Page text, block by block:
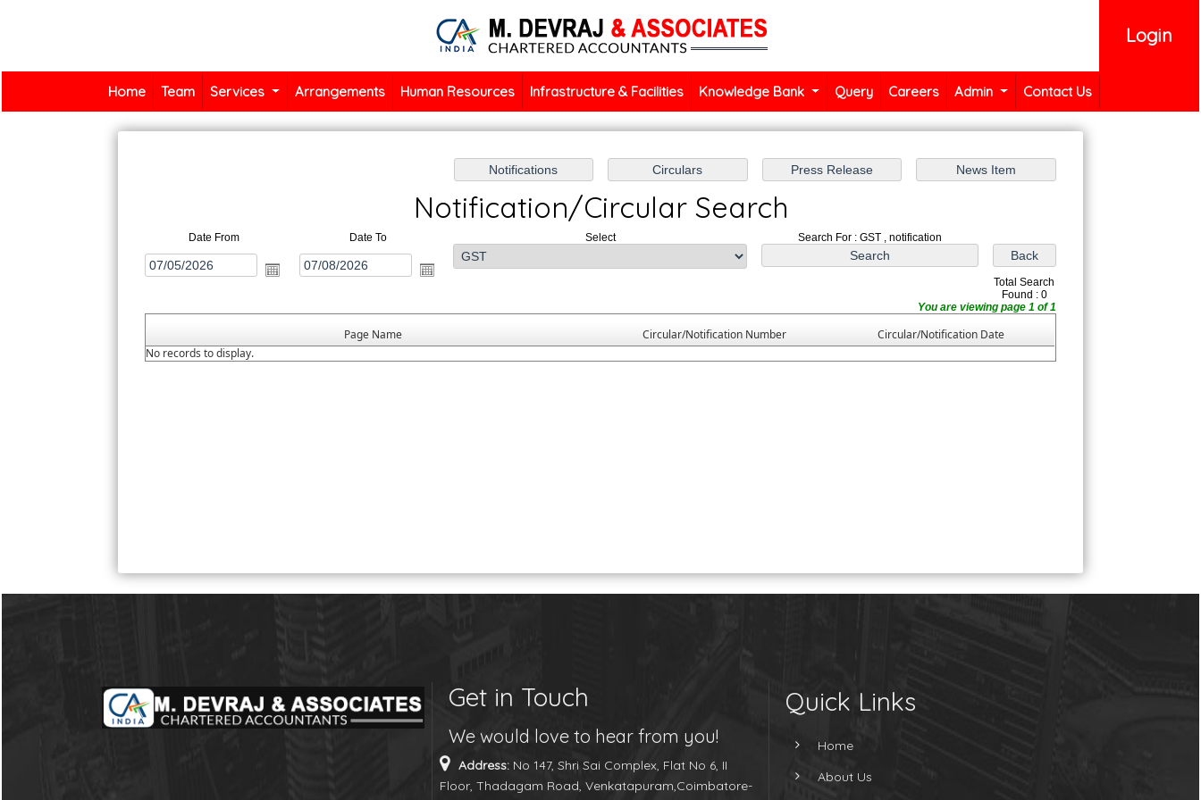
Login
Home Team Services Arrangements Human Resources Infrastructure & Facilities Knowledge Bank Query Careers Admin Contact Us
Notification/Circular Search
Date From Date To Select Search For : GST , notification
Total Search
Found : 0
You are viewing page 1 of 1
Page Name Circular/Notification Number
Circular/Notification Date
No records to display.
Get in Touch
We would love to hear from you!
Address: No 147, Shri Sai Complex, Flat No 6, II
Floor, Thadagam Road, Venkatapuram,Coimbatore-
Quick Links
Home
About Us